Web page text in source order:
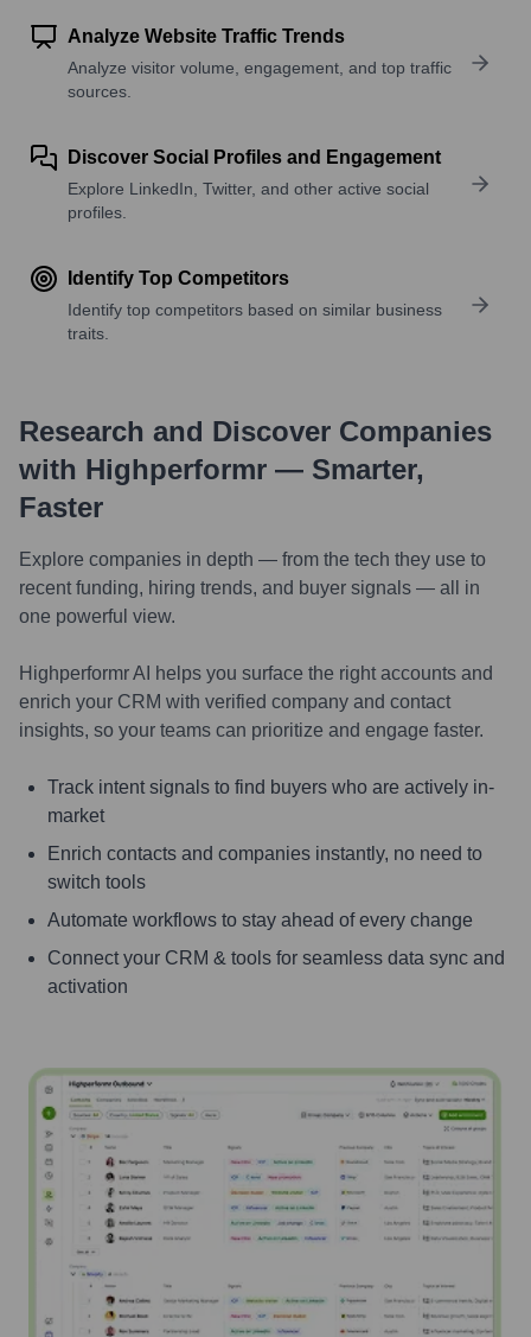
Analyze Website Traffic Trends
Analyze visitor volume, engagement, and top traffic
sources.
Discover Social Profiles and Engagement
Explore LinkedIn, Twitter, and other active social
profiles.
Identify Top Competitors
Identify top competitors based on similar business
traits.
Research and Discover Companies
with Highperformr — Smarter,
Faster
Explore companies in depth — from the tech they use to
recent funding, hiring trends, and buyer signals — all in
one powerful view.
Highperformr AI helps you surface the right accounts and
enrich your CRM with verified company and contact
insights, so your teams can prioritize and engage faster.
Track intent signals to find buyers who are actively in-
market
Enrich contacts and companies instantly, no need to
switch tools
Automate workflows to stay ahead of every change
Connect your CRM & tools for seamless data sync and
activation